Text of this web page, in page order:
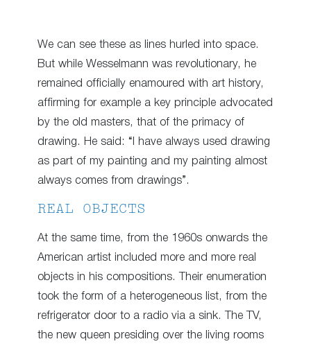
We can see these as lines hurled into space.
But while Wesselmann was revolutionary, he
remained officially enamoured with art history,
affirming for example a key principle advocated
by the old masters, that of the primacy of
drawing. He said: “I have always used drawing
as part of my painting and my painting almost
always comes from drawings”.
REAL OBJECTS
At the same time, from the 1960s onwards the
American artist included more and more real
objects in his compositions. Their enumeration
took the form of a heterogeneous list, from the
refrigerator door to a radio via a sink. The TV,
the new queen presiding over the living rooms